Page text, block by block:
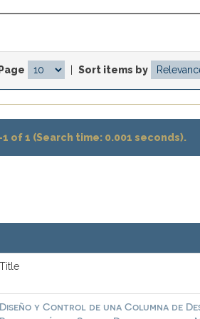
Sort items by
1 of 1 (Search time: 0.001 seconds).
Title
Diseño y Control de una Columna de